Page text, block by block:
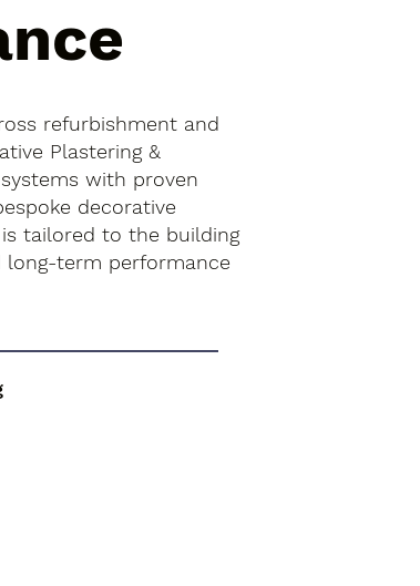
refurbishment and
Plastering &
with proven
decorative
tailored to the building
term performance